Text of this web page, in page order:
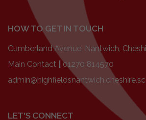
HOW TO GET IN TOUCH
Cumberland Avenue, Nantwich,
Main Contact
01270 814570
LET'S CONNECT